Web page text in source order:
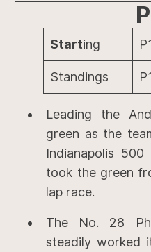
Starting
Standings
Leading the
green as the
Indianapolis
took the green
lap race.
The No. 28
steadily worked